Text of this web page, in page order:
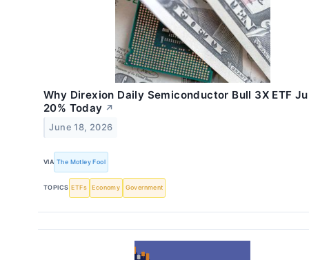
Why Direxion Daily Semiconductor Bull 3X ETF
20% Today ↗
June 18, 2026
VIA The Motley Fool
TOPICS ETFs Economy Government